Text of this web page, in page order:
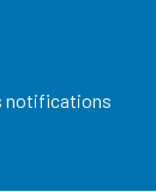
notifications